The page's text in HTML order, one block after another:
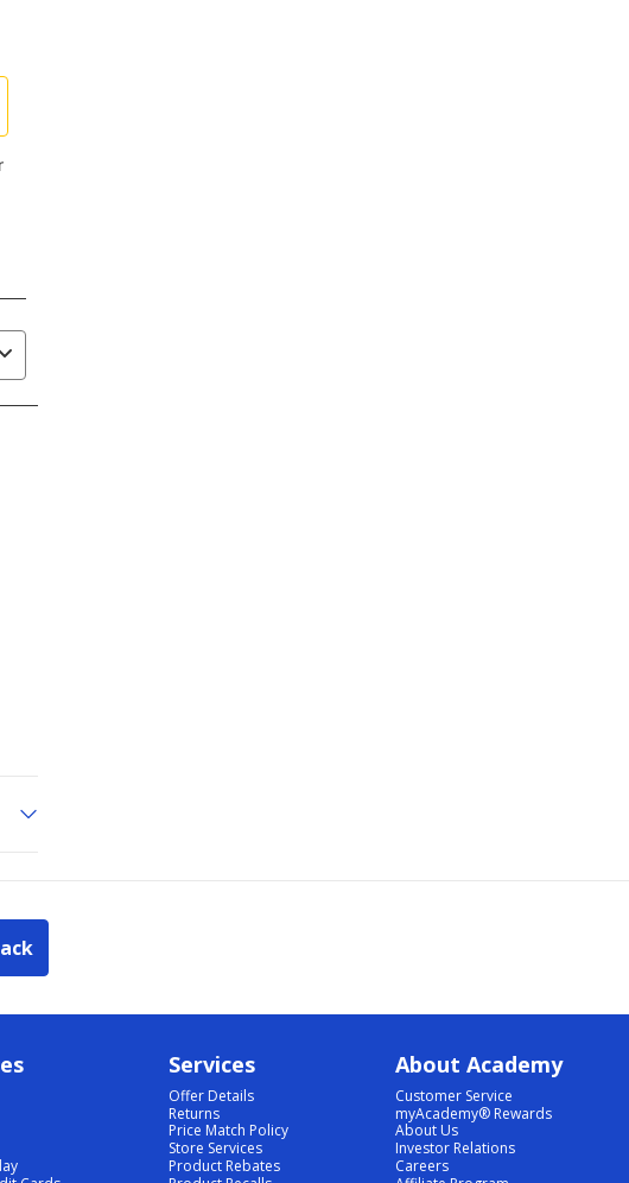
Services
Offer Details
Returns
Price Match Policy
Store Services
Product Rebates
About Academy
Customer Service
myAcademy® Rewards
About Us
Investor Relations
Careers